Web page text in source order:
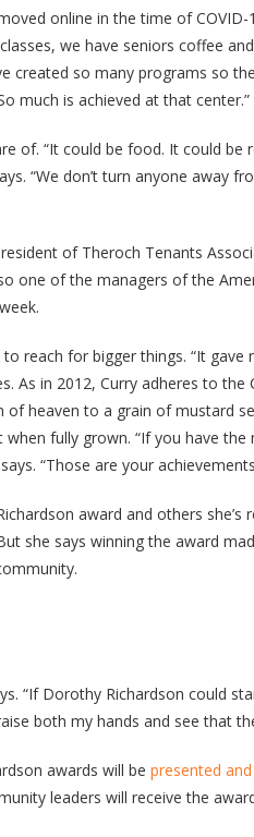
online in the time of COVID-
we have seniors coffee
created so many programs so
much is achieved at that center.”
of. “It could be food. It could be
“We don’t turn anyone away
of Theroch Tenants
one of the managers of the
reach for bigger things. “It gave
As in 2012, Curry adheres to the
heaven to a grain of mustard
fully grown. “If you have the
“Those are your
award and others she’s
she says winning the award
“If Dorothy Richardson could
both my hands and see that
awards will be presented
leaders will receive the